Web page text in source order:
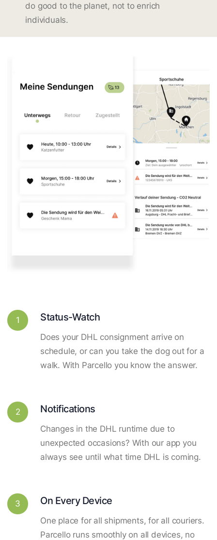
do good to the planet, not to enrich
individuals.
1 Status-Watch
Does your DHL consignment arrive on
schedule, or can you take the dog out for a
walk. With Parcello you know the answer.
2 Notifications
Changes in the DHL runtime due to
unexpected occasions? With our app you
always see until what time DHL is coming.
3 On Every Device
One place for all shipments, for all couriers.
Parcello runs smoothly on all devices, no